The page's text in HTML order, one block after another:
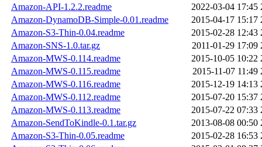
Amazon-API-1.2.2.readme
2022-03-04 17:45
Amazon-DynamoDB-Simple-0.01.readme
2015-04-17 15:17
Amazon-S3-Thin-0.04.readme
2015-02-28 12:43
Amazon-SNS-1.0.tar.gz
2011-01-29 17:09
Amazon-MWS-0.114.readme
2015-10-05 10:22
Amazon-MWS-0.115.readme
2015-11-07 11:49
Amazon-MWS-0.116.readme
2015-12-19 14:13
Amazon-MWS-0.112.readme
2015-07-20 15:37
Amazon-MWS-0.113.readme
2015-07-22 07:33
Amazon-SendToKindle-0.1.tar.gz
2013-08-08 00:50
Amazon-S3-Thin-0.05.readme
2015-02-28 16:53